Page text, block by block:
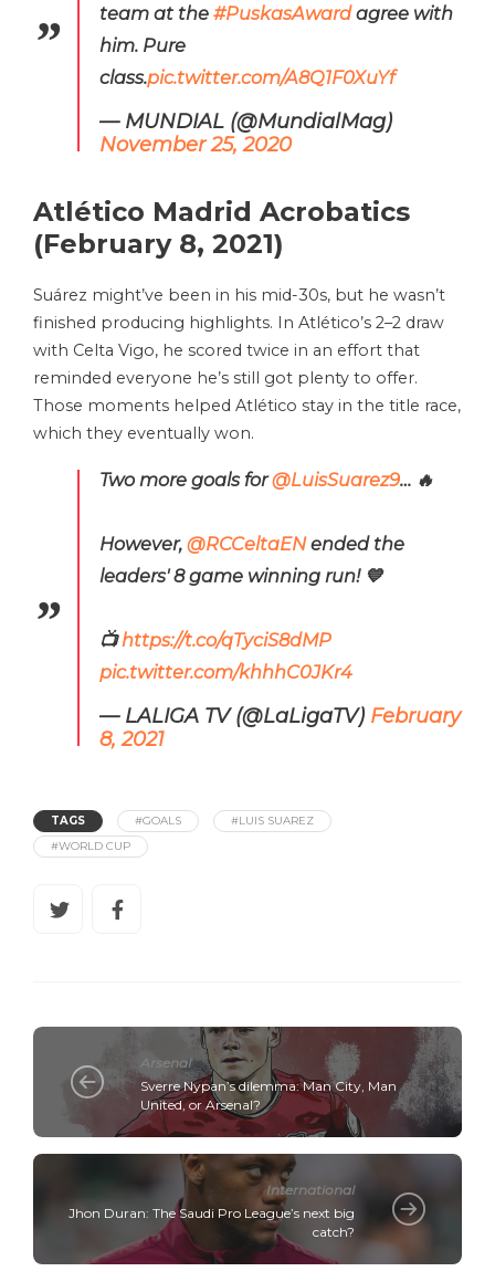
team at the #PuskasAwardagree with
him. Pure
class.pic.twitter.com/A8Q1F0XuYf
— MUNDIAL (@MundialMag)
November 25, 2020
Atlético Madrid Acrobatics
(February 8, 2021)
Suárez might’ve been in his mid-30s, but he wasn’t
finished producing highlights. In Atlético’s 2–2 draw
with Celta Vigo, he scored twice in an effort that
reminded everyone he’s still got plenty to offer.
Those moments helped Atlético stay in the title race,
which they eventually won.
Two more goals for@LuisSuarez9… 🔥
However, @RCCeltaENended the
leaders' 8 game winning run! 💙
📺https://t.co/qTyciS8dMP
pic.twitter.com/khhhC0JKr4
— LALIGA TV (@LaLigaTV) February
8, 2021
TAGS #GOALS
#LUIS SUAREZ
#WORLD CUP
Arsenal
Sverre Nypan’s dilemma: Man City, Man
United, or Arsenal?
International
Jhon Duran: The Saudi Pro League’s next big
catch?